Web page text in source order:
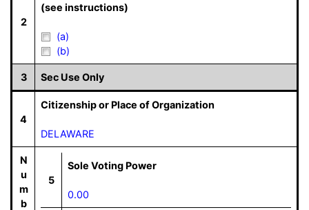
2
(see instructions)
(a)
(b)
3 Sec Use Only
4
Citizenship or Place of Organization
DELAWARE
N
u
m
b
5
Sole Voting Power
0.00